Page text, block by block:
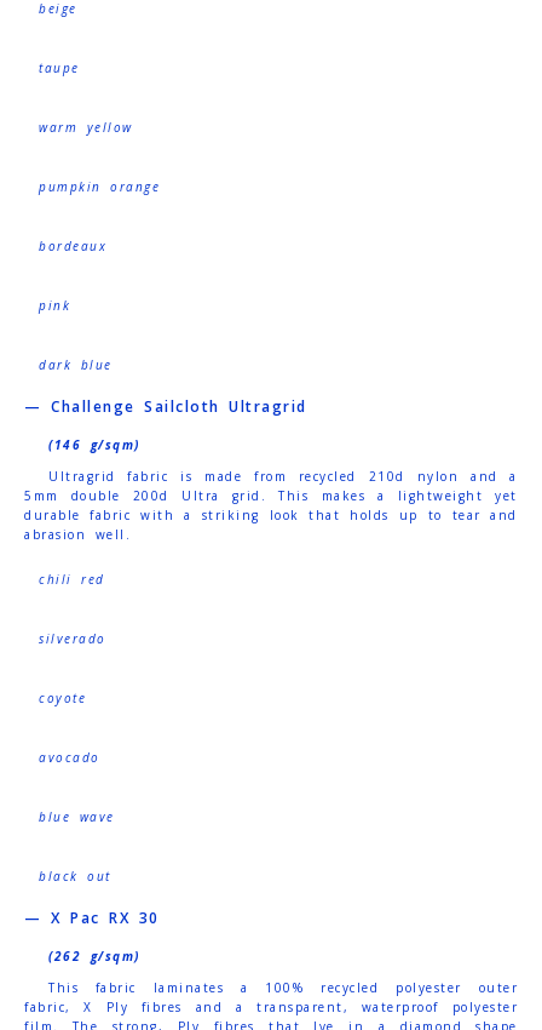
beige
taupe
warm yellow
pumpkin orange
bordeaux
pink
dark blue
— Challenge Sailcloth Ultragrid
(146 g/sqm)
Ultragrid fabric is made from recycled 210d nylon and a
5mm double 200d Ultra grid. This makes a lightweight yet
durable fabric with a striking look that holds up to tear and
abrasion well.
chili red
silverado
coyote
avocado
blue wave
black out
— X Pac RX 30
(262 g/sqm)
This fabric laminates a 100% recycled polyester outer
fabric, X Ply fibres and a transparent, waterproof polyester
film. The strong, Ply fibres that lye in a diamond shape